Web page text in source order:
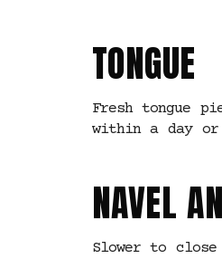
TONGUE
Fresh tongue
within a day or
NAVEL
Slower to